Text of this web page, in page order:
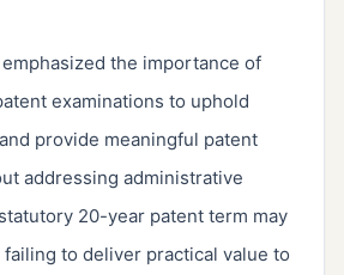
the importance of
examinations to uphold
provide meaningful patent
addressing administrative
20-year patent term may
to deliver practical value to